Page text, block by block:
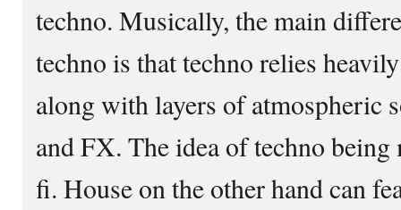
techno. Musically, the main
techno is that techno relies
along with layers of atmospheric
and FX. The idea of techno
fi. House on the other hand can